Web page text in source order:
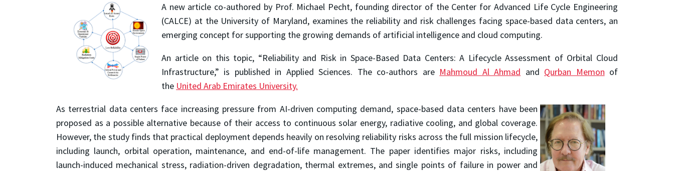
A new article co-authored by Prof. Michael Pecht, founding director of the Center for Advanced Life Cycle Engineering
(CALCE) at the University of Maryland, examines the reliability and risk challenges facing space-based data centers, an
emerging concept for supporting the growing demands of artificial intelligence and cloud computing.
An article on this topic, “Reliability and Risk in Space-Based Data Centers: A Lifecycle Assessment of Orbital Cloud
Infrastructure,” is published in Applied Sciences. The co-authors are Mahmoud Al Ahmad and Qurban Memon of
the United Arab Emirates University.
As terrestrial data centers face increasing pressure from AI-driven computing demand, space-based data centers have been
proposed as a possible alternative because of their access to continuous solar energy, radiative cooling, and global coverage.
However, the study finds that practical deployment depends heavily on resolving reliability risks across the full mission lifecycle,
including launch, orbital operation, maintenance, and end-of-life management. The paper identifies major risks, including
launch-induced mechanical stress, radiation-driven degradation, thermal extremes, and single points of failure in power and